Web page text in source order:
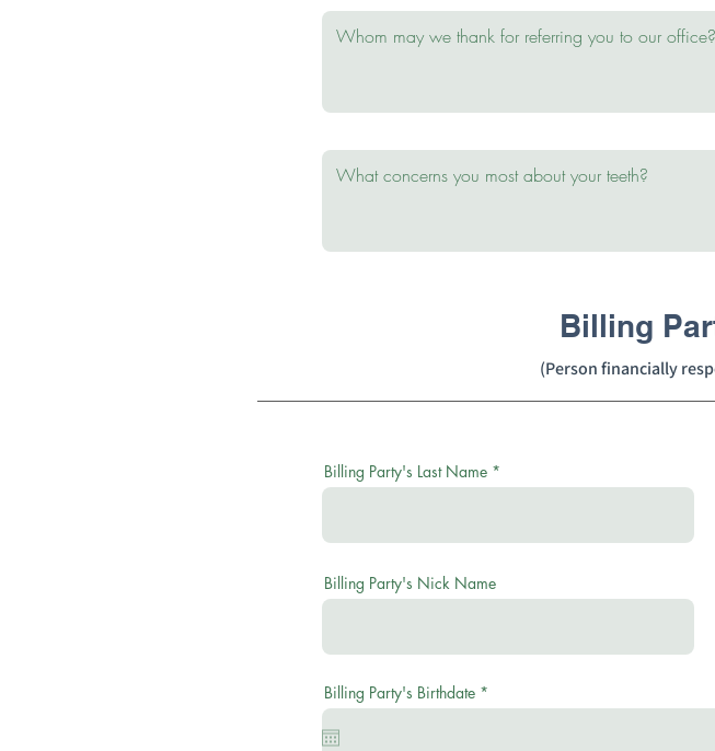
Billing Party's Last Name
Billing Party's Nick Name
Billing Party's Birthdate *
e
Billing
(Person financially